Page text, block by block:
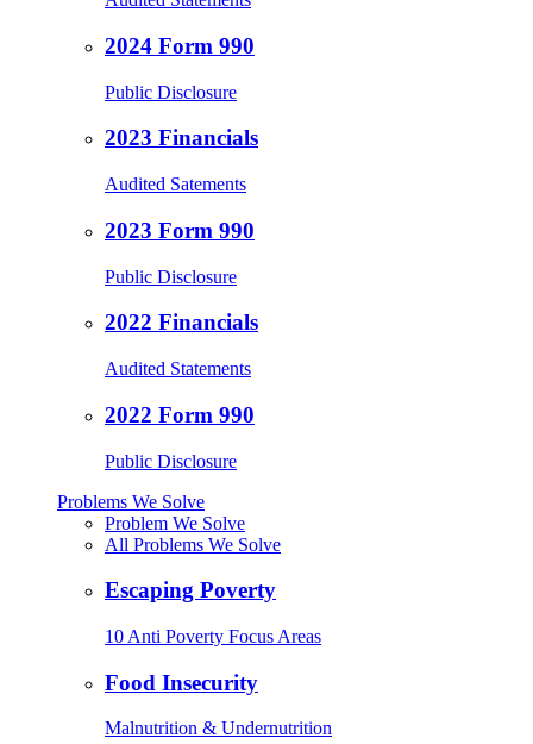
2024 Form 990
Public Disclosure
2023 Financials
Audited Satements
2023 Form 990
Public Disclosure
2022 Financials
Audited Statements
2022 Form 990
Public Disclosure
Problems We Solve
Problem We Solve
All Problems We Solve
Escaping Poverty
10 Anti Poverty Focus Areas
Food Insecurity
Malnutrition & Undernutrition